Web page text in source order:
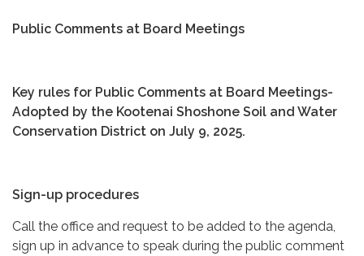
Public Comments at Board Meetings
Key rules for Public Comments at Board Meetings-
Adopted by the Kootenai Shoshone Soil and Water
Conservation District on July 9, 2025.
Sign-up procedures
Call the office and request to be added to the agenda,
sign up in advance to speak during the public comment